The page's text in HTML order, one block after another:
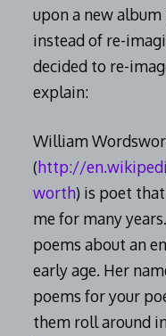
upon a new
instead of re-
decided to re-
explain:
William
(http://
worth) is poet
me for many
poems about an
early age. Her
poems for your
them roll around